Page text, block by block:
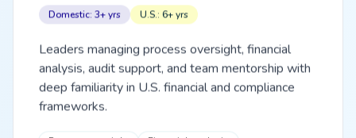
Domestic: 3+ yrs U.S.: 6+ yrs
Leaders managing process oversight, financial
analysis, audit support, and team mentorship with
deep familiarity in U.S. financial and compliance
frameworks.